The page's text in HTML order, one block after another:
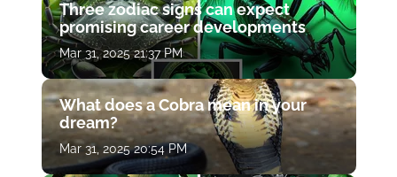
Three zodiac signs can expect
promising career developments
Mar 31, 2025 21:37 PM
What does a Cobra mean in your
dream?
Mar 31, 2025 20:54 PM